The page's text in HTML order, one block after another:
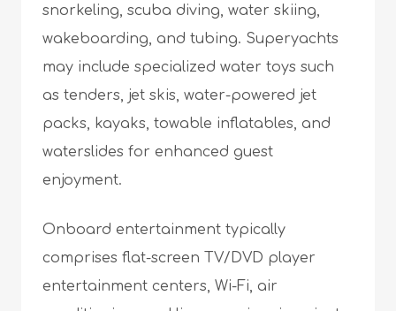
snorkeling, scuba diving, water skiing,
wakeboarding, and tubing. Superyachts
may include specialized water toys such
as tenders, jet skis, water-powered jet
packs, kayaks, towable inflatables, and
waterslides for enhanced guest
enjoyment.
Onboard entertainment typically
comprises flat-screen TV/DVD player
entertainment centers, Wi-Fi, air